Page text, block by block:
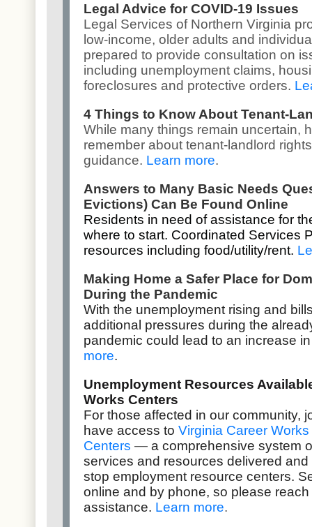
Legal Advice for COVID-19 Issues
Legal Services of Northern Virginia
low-income, older adults and
prepared to provide consultation on
including unemployment claims,
foreclosures and protective orders.
4 Things to Know About Tenant-
While many things remain uncertain,
remember about tenant-landlord
guidance. Learn more.
Answers to Many Basic Needs
Evictions) Can Be Found Online
Residents in need of assistance for
where to start. Coordinated Services
resources including food/utility/rent.
Making Home a Safer Place for
During the Pandemic
With the unemployment rising and
additional pressures during the
pandemic could lead to an increase
more.
Unemployment Resources
Works Centers
For those affected in our community,
have access to Virginia Career Works
Centers — a comprehensive system
services and resources delivered
stop employment resource centers.
online and by phone, so please
assistance. Learn more.